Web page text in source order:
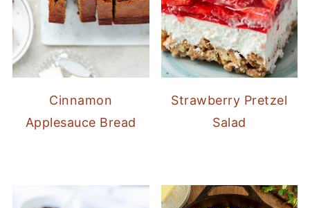
Cinnamon
Applesauce Bread
Strawberry Pretzel
Salad